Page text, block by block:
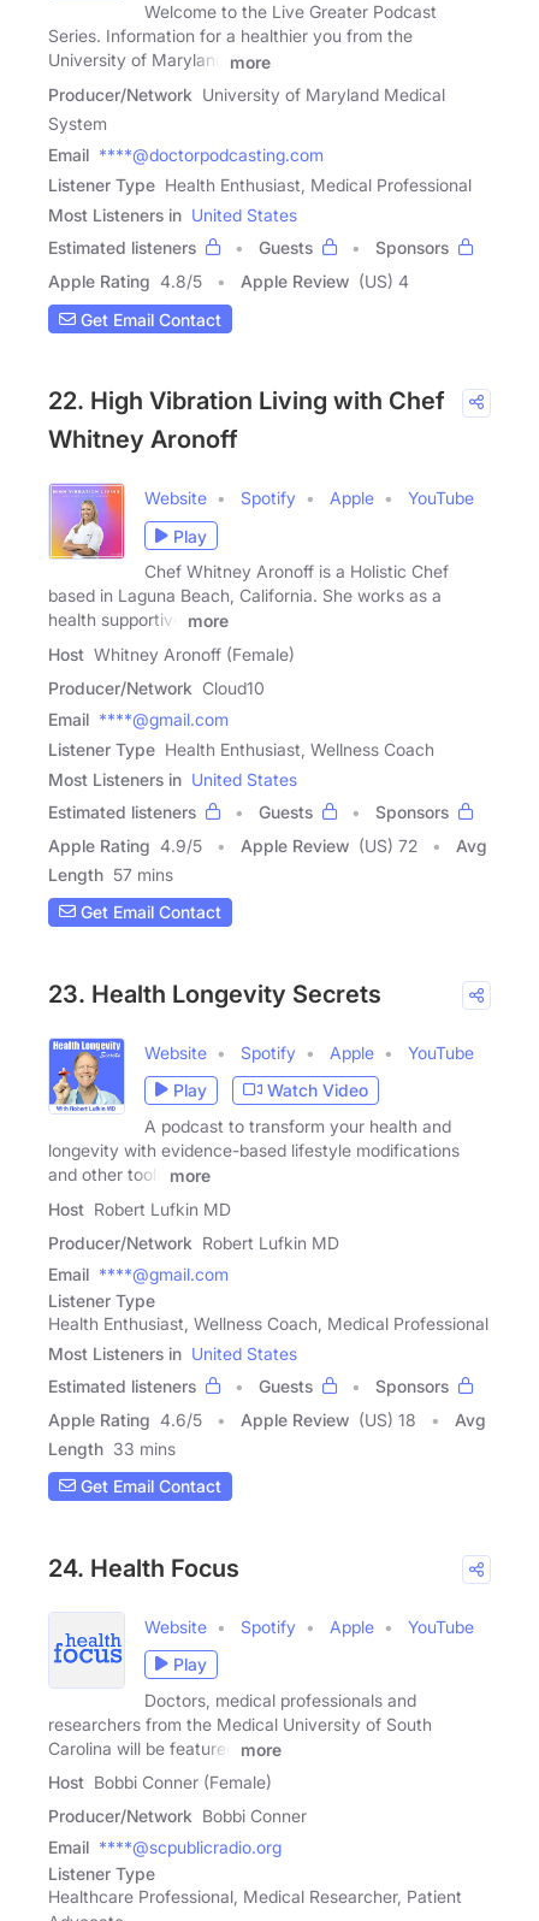
Welcome to the Live Greater Podcast
Series. Information for a healthier you from the
University of Maryland
more
Producer/Network University of Maryland Medical
System
Email ****@doctorpodcasting.com
Listener Type Health Enthusiast, Medical Professional
Most Listeners in United States
Estimated listeners
Guests
Sponsors
Apple Rating 4.8/5 Apple Review (US) 4
Get Email Contact
22. High Vibration Living with Chef
Whitney Aronoff
Website Spotify Apple
YouTube
Play
Chef Whitney Aronoff is a Holistic Chef
based in Laguna Beach, California. She works as a
health supportive
more
Host Whitney Aronoff (Female)
Producer/Network Cloud10
Email ****@gmail.com
Listener Type Health Enthusiast, Wellness Coach
Most Listeners in United States
Estimated listeners
Guests
Sponsors
Apple Rating 4.9/5 Apple Review (US) 72
Avg
Length 57 mins
Get Email Contact
23. Health Longevity Secrets
Website Spotify Apple
YouTube
Play
Watch Video
A podcast to transform your health and
longevity with evidence-based lifestyle modifications
and other tools
more
Host Robert Lufkin MD
Producer/Network Robert Lufkin MD
Email ****@gmail.com
Listener Type
Health Enthusiast, Wellness Coach, Medical Professional
Most Listeners in United States
Estimated listeners
Guests
Sponsors
Apple Rating 4.6/5 Apple Review (US) 18
Avg
Length 33 mins
Get Email Contact
24. Health Focus
Website Spotify Apple
YouTube
Play
Doctors, medical professionals and
researchers from the Medical University of South
Carolina will be featured
more
Host Bobbi Conner (Female)
Producer/Network Bobbi Conner
Email ****@scpublicradio.org
Listener Type
Healthcare Professional, Medical Researcher, Patient